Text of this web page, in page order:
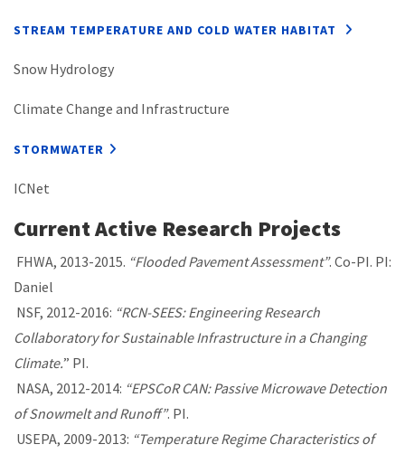
STREAM TEMPERATURE AND COLD WATER HABITAT
Snow Hydrology
Climate Change and Infrastructure
STORMWATER
ICNet
Current Active Research Projects
FHWA, 2013-2015. “Flooded Pavement Assessment”. Co-PI. PI:
Daniel
NSF, 2012-2016: “RCN-SEES: Engineering Research
Collaboratory for Sustainable Infrastructure in a Changing
Climate.” PI.
NASA, 2012-2014: “EPSCoR CAN: Passive Microwave Detection
of Snowmelt and Runoff”. PI.
USEPA, 2009-2013: “Temperature Regime Characteristics of